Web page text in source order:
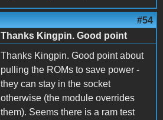
#54
Thanks Kingpin. Good point
Thanks Kingpin. Good point about
pulling the ROMs to save power -
they can stay in the socket
otherwise (the module overrides
them). Seems there is a ram test